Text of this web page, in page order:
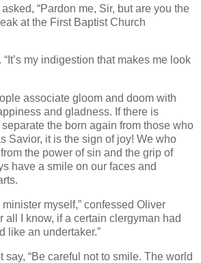
“Pardon me, Sir, but are you the
at the First Baptist Church
“It’s my indigestion that makes me look
associate gloom and doom with
and gladness. If there is
the born again from those who
Savior, it is the sign of joy! We who
the power of sin and the grip of
have a smile on our faces and
myself,” confessed Oliver
all I know, if a certain clergyman had
like an undertaker.”
say, “Be careful not to smile. The world